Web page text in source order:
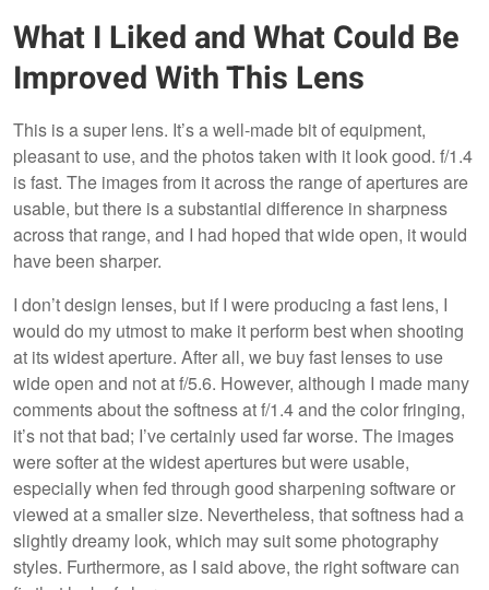
What I Liked and What Could Be
Improved With This Lens
This is a super lens. It’s a well-made bit of equipment,
pleasant to use, and the photos taken with it look good. f/1.4
is fast. The images from it across the range of apertures are
usable, but there is a substantial difference in sharpness
across that range, and I had hoped that wide open, it would
have been sharper.
I don’t design lenses, but if I were producing a fast lens, I
would do my utmost to make it perform best when shooting
at its widest aperture. After all, we buy fast lenses to use
wide open and not at f/5.6. However, although I made many
comments about the softness at f/1.4 and the color fringing,
it’s not that bad; I’ve certainly used far worse. The images
were softer at the widest apertures but were usable,
especially when fed through good sharpening software or
viewed at a smaller size. Nevertheless, that softness had a
slightly dreamy look, which may suit some photography
styles. Furthermore, as I said above, the right software can